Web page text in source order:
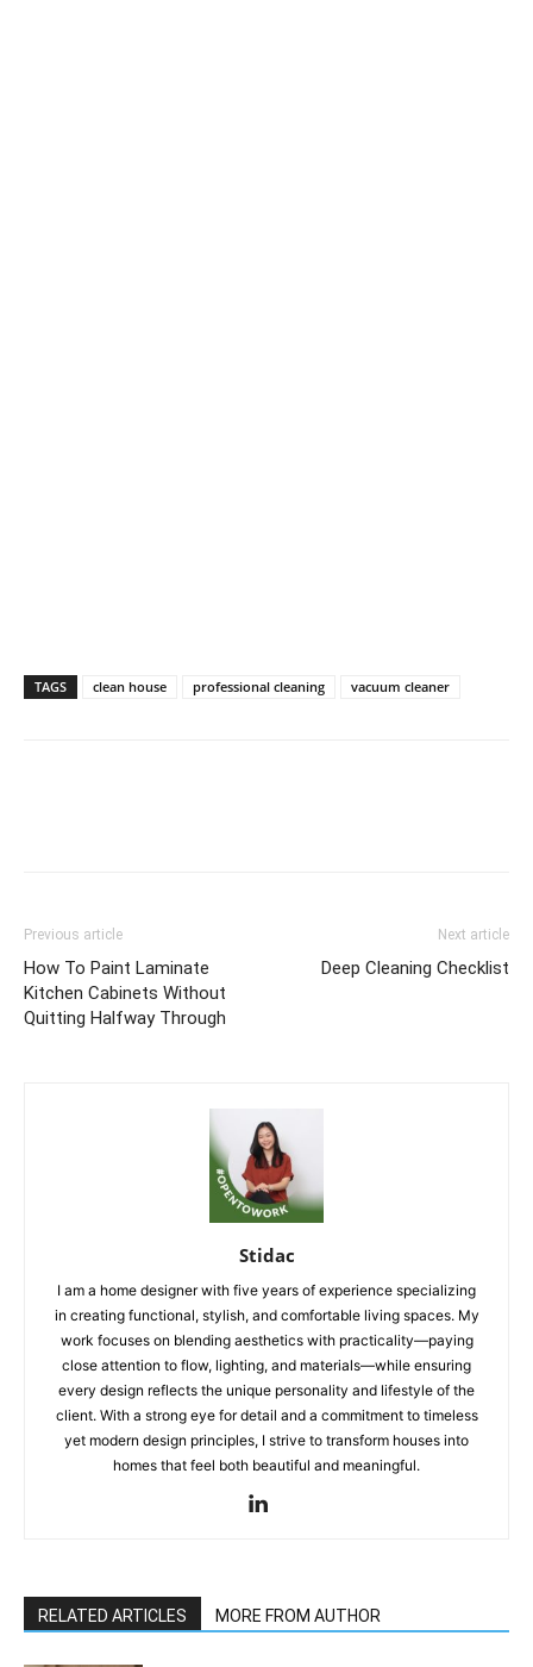
TAGS clean house professional cleaning vacuum cleaner
Previous article
How To Paint Laminate
Kitchen Cabinets Without
Quitting Halfway Through
Next article
Deep Cleaning Checklist
Stidac
I am a home designer with five years of experience specializing
in creating functional, stylish, and comfortable living spaces. My
work focuses on blending aesthetics with practicality—paying
close attention to flow, lighting, and materials—while ensuring
every design reflects the unique personality and lifestyle of the
client. With a strong eye for detail and a commitment to timeless
yet modern design principles, I strive to transform houses into
homes that feel both beautiful and meaningful.
RELATED ARTICLES MORE FROM AUTHOR